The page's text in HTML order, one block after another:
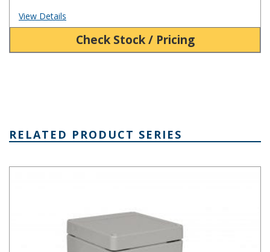
View Details
Check Stock / Pricing
RELATED PRODUCT SERIES